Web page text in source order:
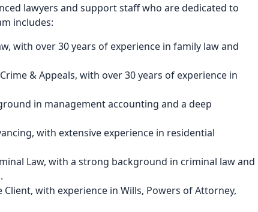
lawyers and support staff who are dedicated to
includes:
with over 30 years of experience in family law and
& Appeals, with over 30 years of experience in
in management accounting and a deep
with extensive experience in residential
Law, with a strong background in criminal law and
with experience in Wills, Powers of Attorney,